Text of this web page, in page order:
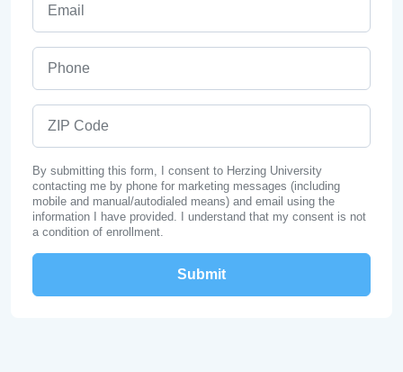
By submitting this form, I consent to Herzing University
contacting me by phone for marketing messages (including
mobile and manual/autodialed means) and email using the
information I have provided. I understand that my consent is not
a condition of enrollment.